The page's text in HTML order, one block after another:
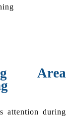
Area
attention during